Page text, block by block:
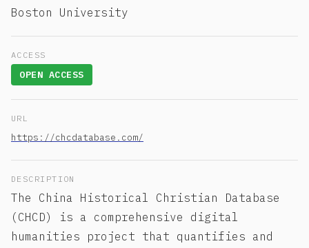
Boston University
ACCESS
OPEN ACCESS
URL
https://chcdatabase.com/
DESCRIPTION
The China Historical Christian Database
(CHCD) is a comprehensive digital
humanities project that quantifies and